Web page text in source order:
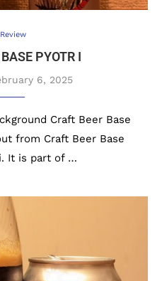
PYOTR I
6, 2025
Craft Beer Base
from Craft Beer Base
It is part of …